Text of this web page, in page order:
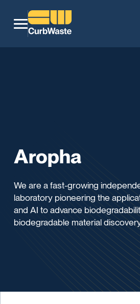
Aropha
We are a fast-growing
laboratory pioneering the
and AI to advance
biodegradable material